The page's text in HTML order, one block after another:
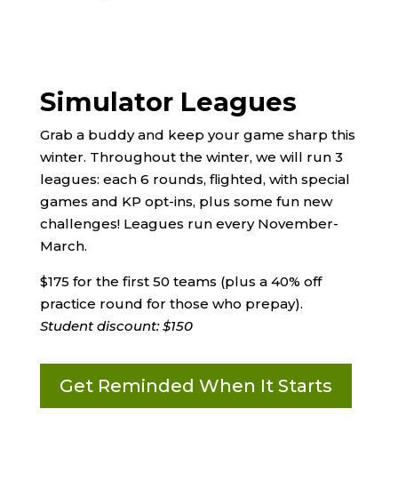
Simulator Leagues
Grab a buddy and keep your game sharp this
winter. Throughout the winter, we will run 3
leagues: each 6 rounds, flighted, with special
games and KP opt-ins, plus some fun new
challenges! Leagues run every November-
March.
$175 for the first 50 teams (plus a 40% off
practice round for those who prepay).
Student discount: $150
Get Reminded When It Starts